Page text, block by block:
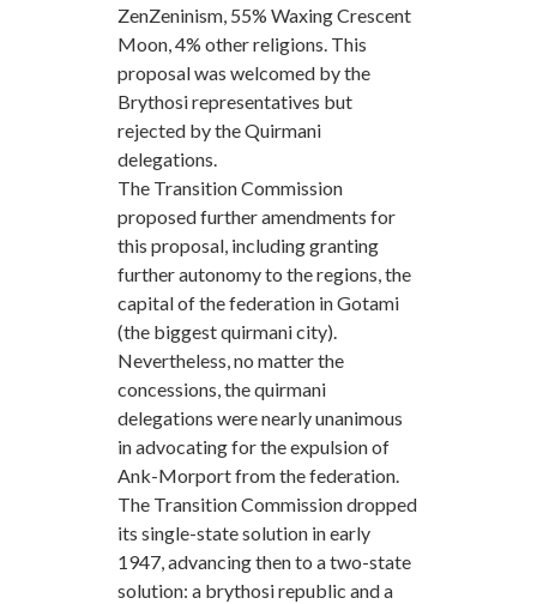
ZenZeninism, 55% Waxing Crescent
Moon, 4% other religions. This
proposal was welcomed by the
Brythosi representatives but
rejected by the Quirmani
delegations.
The Transition Commission
proposed further amendments for
this proposal, including granting
further autonomy to the regions, the
capital of the federation in Gotami
(the biggest quirmani city).
Nevertheless, no matter the
concessions, the quirmani
delegations were nearly unanimous
in advocating for the expulsion of
Ank-Morport from the federation.
The Transition Commission dropped
its single-state solution in early
1947, advancing then to a two-state
solution: a brythosi republic and a